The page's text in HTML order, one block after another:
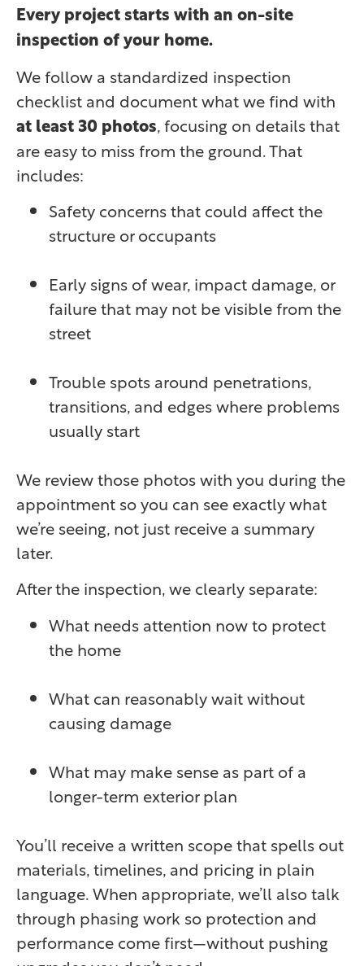
Every project starts with an on-site
inspection of your home.
We follow a standardized inspection
checklist and document what we find with
at least 30 photos, focusing on details that
are easy to miss from the ground. That
includes:
Safety concerns that could affect the
structure or occupants
Early signs of wear, impact damage, or
failure that may not be visible from the
street
Trouble spots around penetrations,
transitions, and edges where problems
usually start
We review those photos with you during the
appointment so you can see exactly what
we’re seeing, not just receive a summary
later.
After the inspection, we clearly separate:
What needs attention now to protect
the home
What can reasonably wait without
causing damage
What may make sense as part of a
longer-term exterior plan
You’ll receive a written scope that spells out
materials, timelines, and pricing in plain
language. When appropriate, we’ll also talk
through phasing work so protection and
performance come first—without pushing